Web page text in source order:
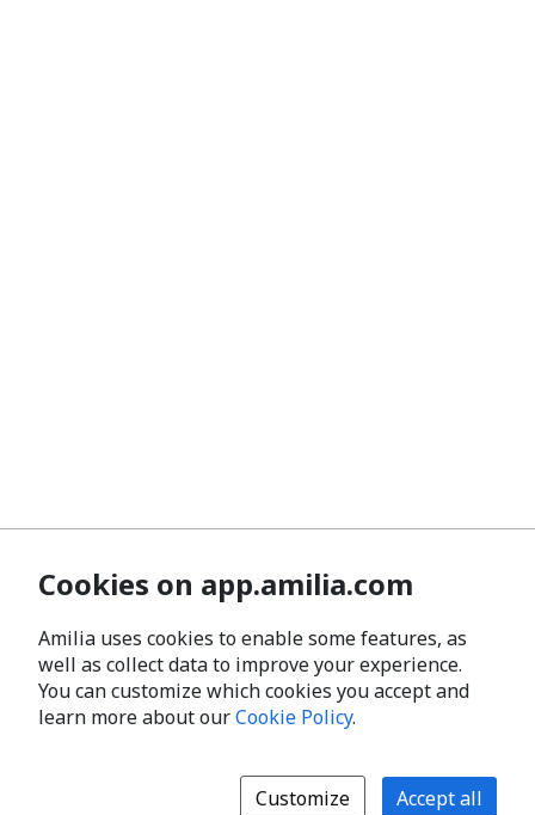
Cookies on app.amilia.com
Amilia uses cookies to enable some features, as
well as collect data to improve your experience.
You can customize which cookies you accept and
learn more about ourCookie Policy.
Customize Accept all